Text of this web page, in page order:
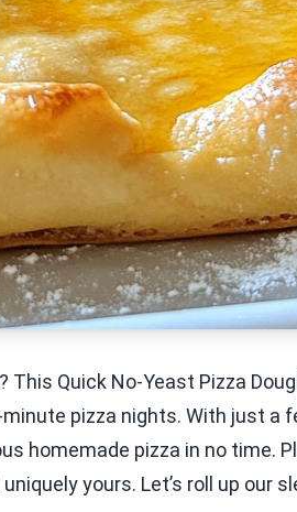
This Quick No-Yeast Pizza
pizza nights. With just a
homemade pizza in no time.
yours. Let’s roll up our